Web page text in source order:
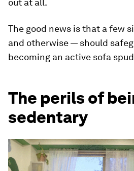
out at all.
The good news is that a few
and otherwise — should
becoming an active sofa
The perils of
sedentary